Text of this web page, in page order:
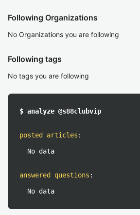
Following Organizations
No Organizations you are following
Following tags
No tags you are following
$ analyze @s88clubvip
posted articles :
No data
answered questions :
No data